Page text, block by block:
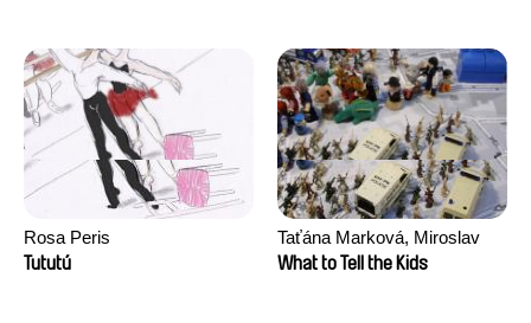
Rosa Peris
Tututú
Taťána Marková, Miroslav
Trejtnar
What to Tell the Kids